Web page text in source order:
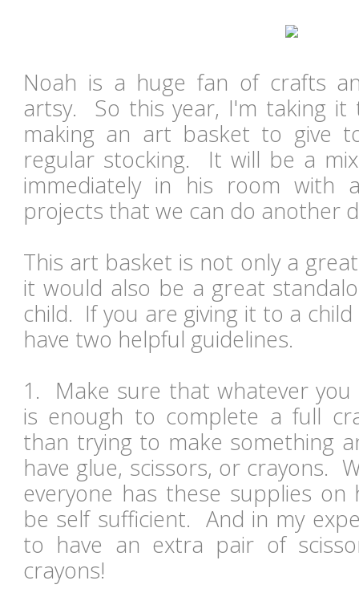
Noah is a huge fan of crafts
artsy. So this year, I'm taking it
making an art basket to give
regular stocking. It will be a
immediately in his room with
projects that we can do another
This art basket is not only a
it would also be a great
child. If you are giving it to a
have two helpful guidelines.
1. Make sure that whatever
is enough to complete a full
than trying to make something
have glue, scissors, or crayons.
everyone has these supplies
be self sufficient. And in my
to have an extra pair of
crayons!